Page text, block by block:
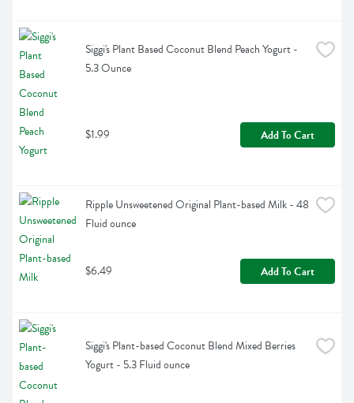
Siggi's Plant Based Coconut Blend Peach Yogurt -
5.3 Ounce
$1.99 Add To Cart
Ripple Unsweetened Original Plant-based Milk - 48
Fluid ounce
$6.49 Add To Cart
Siggi's Plant-based Coconut Blend Mixed Berries
Yogurt - 5.3 Fluid ounce